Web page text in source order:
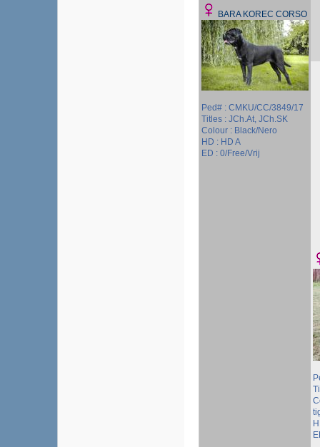
BARA KOREC CORSO
Ped# : CMKU/CC/3849/17
Titles : JCh.At, JCh.SK
Colour : Black/Nero
HD : HD A
ED : 0/Free/Vrij